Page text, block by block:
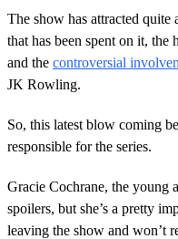
t
e
s
9
s
o
n
d
The show has attracted
that has been spent on it,
and the controversial
JK Rowling.
So, this latest blow coming
responsible for the series.
Gracie Cochrane, the young
spoilers, but she’s a pretty
leaving the show and won’t